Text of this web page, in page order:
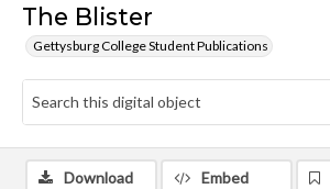
The Blister
Gettysburg College Student Publications
Download Embed